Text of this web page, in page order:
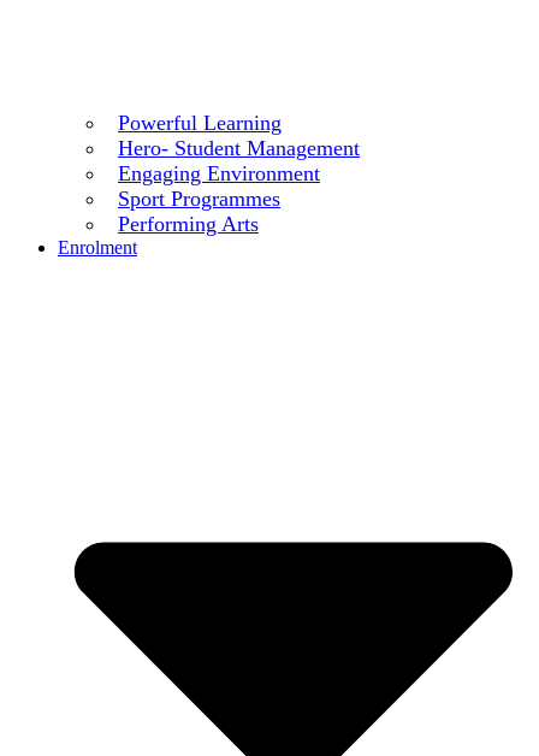
Powerful Learning
Hero- Student Management
Engaging Environment
Sport Programmes
Performing Arts
Enrolment